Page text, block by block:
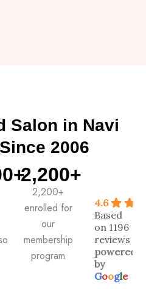
Salon in Navi
2006
+
2,200+
2,200+
enrolled for
our
membership
program
4.6
Based
on 1196
reviews
powered
by
Google